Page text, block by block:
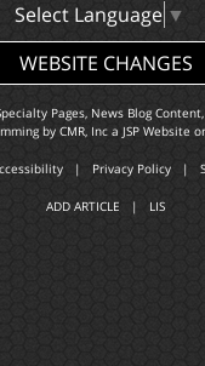
Select Language ▼
WEBSITE CHANGES
Pages, News Blog
by CMR, Inca JSP Website or
| Privacy Policy|
ADD ARTICLE | LIS